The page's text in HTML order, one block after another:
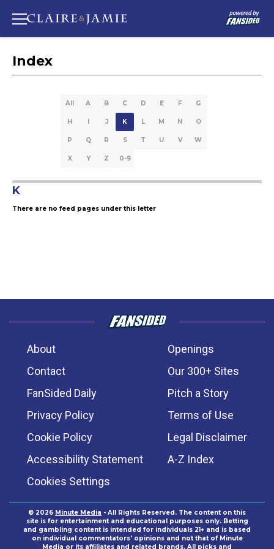
Index
All A B C D E F G
H I J K L M N O
P Q R S T U V W
X Y Z 0-9
K
There are no feed pages under this letter
About
Openings
Contact
Our 300+ Sites
FanSided Daily
Pitch a Story
Privacy Policy
Terms of Use
Cookie Policy
Legal Disclaimer
Accessibility Statement
A-Z Index
Cookies Settings
© 2026 Minute Media - All Rights Reserved. The content on this
site is for entertainment and educational purposes only. Betting
and gambling content is intended for individuals 21+ and is based
on individual commentators' opinions and not that of Minute
Media or its affiliates and related brands. All picks and